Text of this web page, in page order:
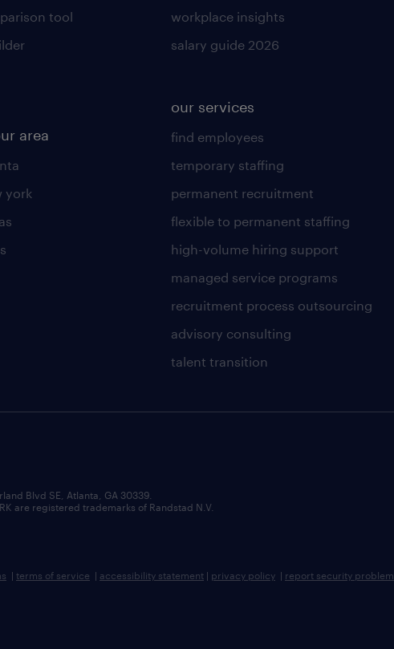
tool
area
york
workplace insights
salary guide 2026
our services
find employees
temporary staffing
permanent recruitment
flexible to permanent staffing
high-volume hiring support
managed service programs
recruitment process outsourcing
advisory consulting
talent transition
Blvd SE, Atlanta, GA 30339.
are registered trademarks of Randstad N.V.
| terms of service | accessibility statement | privacy policy | report security problem